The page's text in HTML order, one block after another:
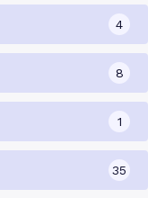
4
8
1
35